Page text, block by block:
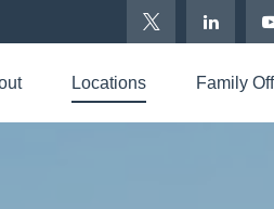
Locations Family